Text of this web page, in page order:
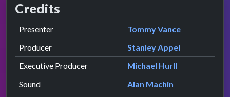
Credits
Role Contributor
Presenter presented by
Tommy Vance
Producer
Stanley Appel
Executive Producer
Michael Hurll
Sound
Alan Machin